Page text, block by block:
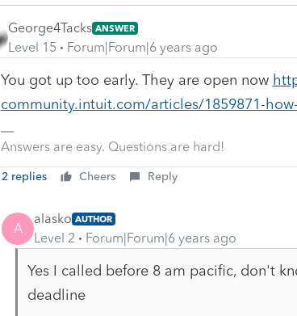
George4Tacks ANSWER
Level 15 Forum|Forum|6 years ago
You got up too early. They are open now
community.intuit.com/articles/1859871-
Answers are easy. Questions are hard!
2 replies Cheers Reply
A
alasko AUTHOR
Level 2 Forum|Forum|6 years ago
Yes I called before 8 am pacific, don't
deadline